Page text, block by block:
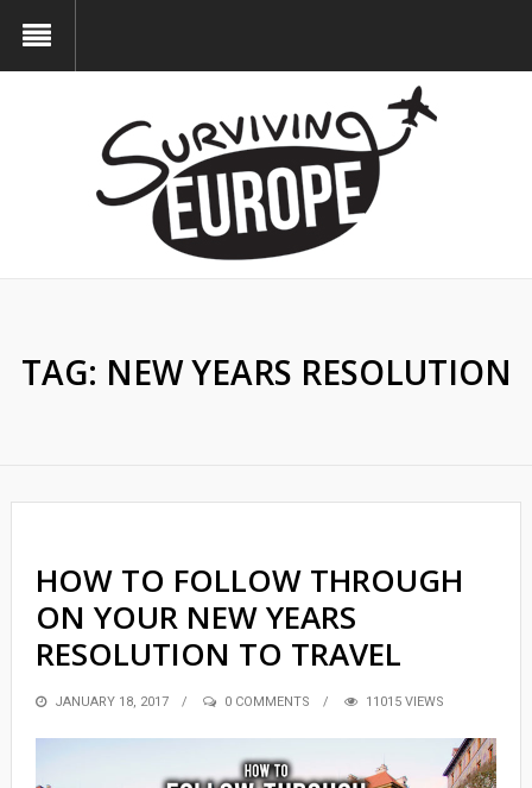
TAG: NEW YEARS RESOLUTION
HOW TO FOLLOW THROUGH
ON YOUR NEW YEARS
RESOLUTION TO TRAVEL
POSTED
JANUARY 18, 2017 0 COMMENTS 11015 VIEWS